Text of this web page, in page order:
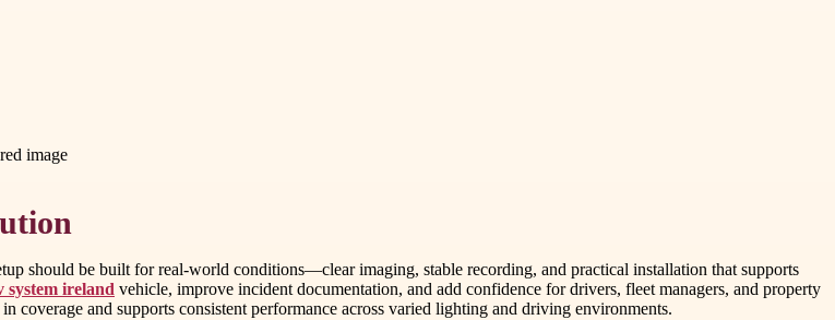
should be built for real-world conditions—clear imaging, stable recording, and practical installation that supports
system ireland vehicle, improve incident documentation, and add confidence for drivers, fleet managers, and property
and supports consistent performance across varied lighting and driving environments.